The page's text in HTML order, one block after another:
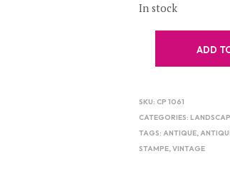
In stock
ADD
SKU: CP 1061
CATEGORIES:
TAGS:ANTIQUE,
STAMPE,VINTAGE